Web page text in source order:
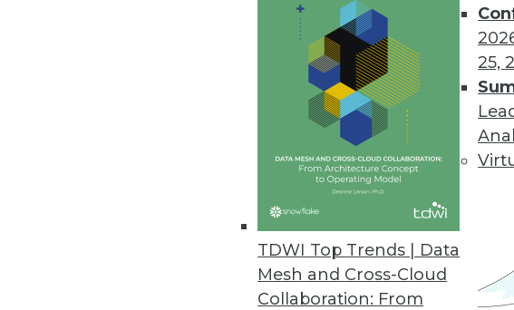
TDWI Top Trends | Data
Mesh and Cross-Cloud
Collaboration: From
25,
OpenText Releases Cloud Editions 21.2
New content services platform, industry
Alation Releases Cloud-Based Platform for
Alation Cloud Service provides customers
across hybrid cloud environments.